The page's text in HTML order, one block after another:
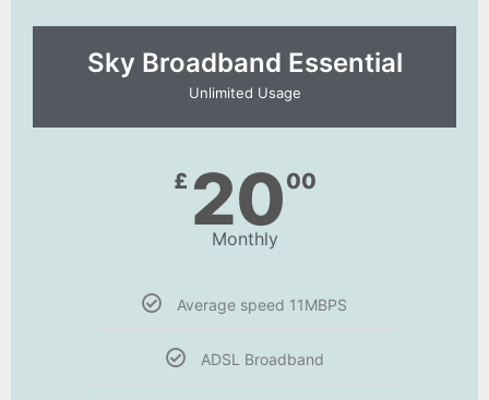
Sky Broadband Essential​
Unlimited Usage
£ 2000
Monthly
Average speed 11MBPS
ADSL Broadband